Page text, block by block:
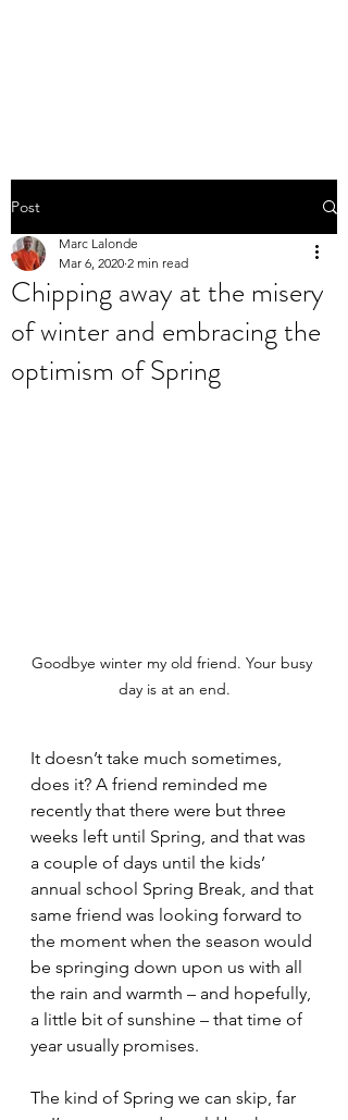
Post
Chipping away at the misery
of winter and embracing the
optimism of Spring
Marc Lalonde
Mar 6, 2020 2 min read
Goodbye winter my old friend. Your busy
day is at an end.
It doesn’t take much sometimes,
does it? A friend reminded me
recently that there were but three
weeks left until Spring, and that was
a couple of days until the kids’
annual school Spring Break, and that
same friend was looking forward to
the moment when the season would
be springing down upon us with all
the rain and warmth – and hopefully,
a little bit of sunshine – that time of
year usually promises.
The kind of Spring we can skip, far